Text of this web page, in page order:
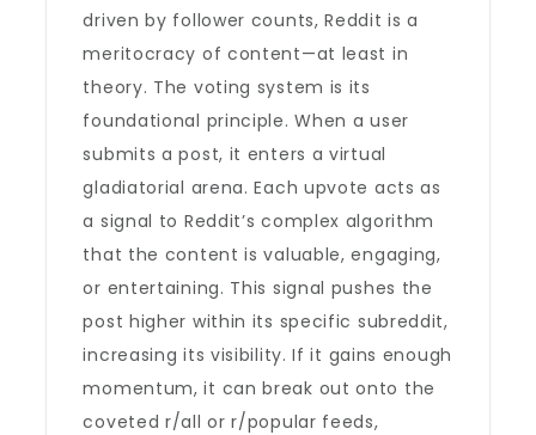
driven by follower counts, Reddit is a
meritocracy of content—at least in
theory. The voting system is its
foundational principle. When a user
submits a post, it enters a virtual
gladiatorial arena. Each upvote acts as
a signal to Reddit’s complex algorithm
that the content is valuable, engaging,
or entertaining. This signal pushes the
post higher within its specific subreddit,
increasing its visibility. If it gains enough
momentum, it can break out onto the
coveted r/all or r/popular feeds,